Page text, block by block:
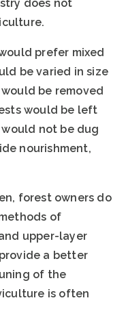
does not
prefer mixed
be varied in size
be removed
would be left
not be dug
nourishment,
forest owners do
of
upper-layer
a better
of the
is often